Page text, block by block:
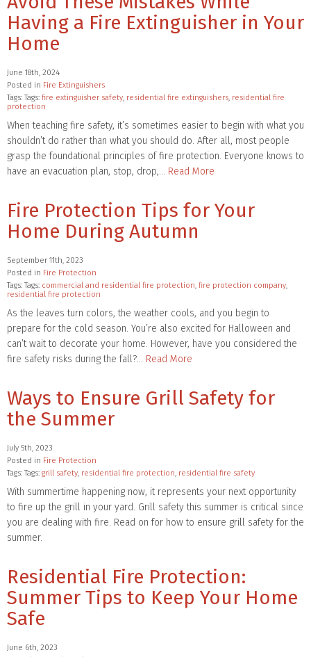
Having a Fire Extinguisher in Your
Home
June 18th, 2024
Posted in Fire Extinguishers
Tags: Tags: fire extinguisher safety, residential fire extinguishers, residential fire
protection
When teaching fire safety, it’s sometimes easier to begin with what you
shouldn’t do rather than what you should do. After all, most people
grasp the foundational principles of fire protection. Everyone knows to
have an evacuation plan, stop, drop,… Read More
Fire Protection Tips for Your
Home During Autumn
September 11th, 2023
Posted in Fire Protection
Tags: Tags: commercial and residential fire protection, fire protection company,
residential fire protection
As the leaves turn colors, the weather cools, and you begin to
prepare for the cold season. You’re also excited for Halloween and
can’t wait to decorate your home. However, have you considered the
fire safety risks during the fall?… Read More
Ways to Ensure Grill Safety for
the Summer
July 5th, 2023
Posted in Fire Protection
Tags: Tags: grill safety, residential fire protection, residential fire safety
With summertime happening now, it represents your next opportunity
to fire up the grill in your yard. Grill safety this summer is critical since
you are dealing with fire. Read on for how to ensure grill safety for the
summer.
Residential Fire Protection:
Summer Tips to Keep Your Home
Safe
June 6th, 2023